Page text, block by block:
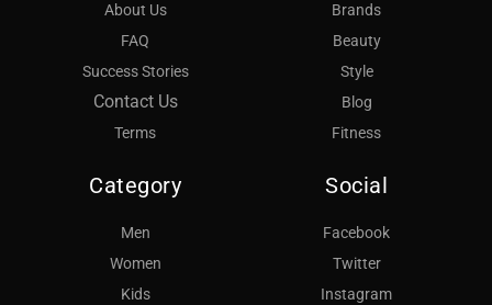
About Us
FAQ
Success Stories
Contact Us
Terms
Category
Men
Women
Kids
Brands
Beauty
Style
Blog
Fitness
Social
Facebook
Twitter
Instagram